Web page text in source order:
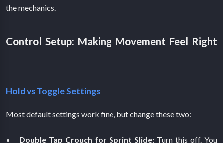
the mechanics.
Control Setup: Making Movement Feel Right
Hold vs Toggle Settings
Most default settings work fine, but change these two:
Double Tap Crouch for Sprint Slide: Turn this off. You